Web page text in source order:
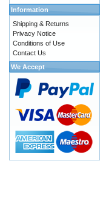
Information
Shipping & Returns
Privacy Notice
Conditions of Use
Contact Us
We Accept